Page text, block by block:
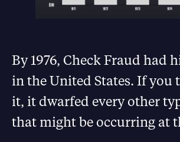
By 1976, Check Fraud had
in the United States. If you
it, it dwarfed every other
that might be occurring at